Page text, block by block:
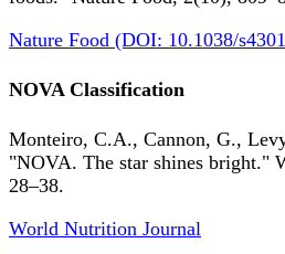
Nature Food (DOI: 10.1038/
NOVA Classification
Monteiro, C.A., Cannon, G.,
"NOVA. The star shines bright."
28–38.
World Nutrition Journal